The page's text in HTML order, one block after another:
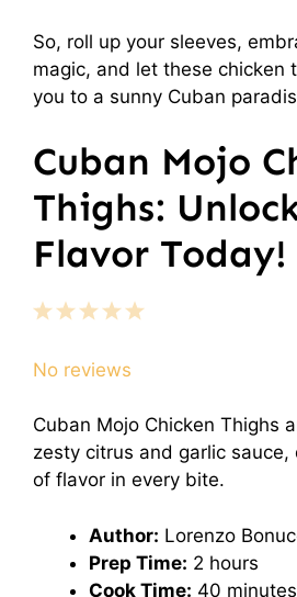
So, roll up your sleeves,
magic, and let these chicken
you to a sunny Cuban
Cuban Mojo
Thighs:
Flavor Today!
5
4
3
2
1
No reviews
Cuban Mojo Chicken Thighs
zesty citrus and garlic
of flavor in every bite.
Author: Lorenzo
Prep Time: 2 hours
Cook Time: 40 minutes